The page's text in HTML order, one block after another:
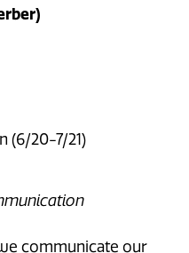
(6/20-7/21)
communicate our